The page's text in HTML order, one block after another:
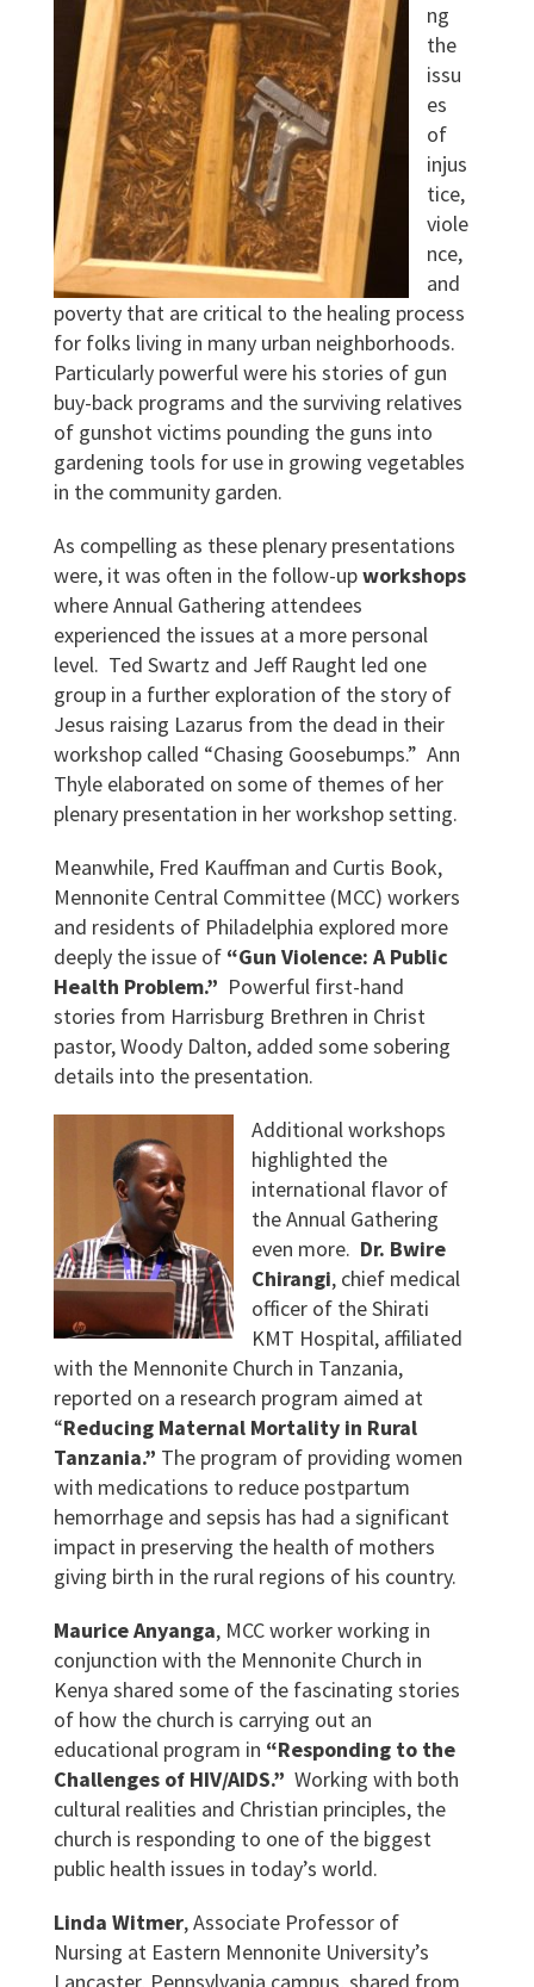
ng
the
issu
es
of
injus
tice,
viole
nce,
and
poverty that are critical to the healing process
for folks living in many urban neighborhoods.
Particularly powerful were his stories of gun
buy-back programs and the surviving relatives
of gunshot victims pounding the guns into
gardening tools for use in growing vegetables
in the community garden.
As compelling as these plenary presentations
were, it was often in the follow-upworkshops
where Annual Gathering attendees
experienced the issues at a more personal
level. Ted Swartz and Jeff Raught led one
group in a further exploration of the story of
Jesus raising Lazarus from the dead in their
workshop called “Chasing Goosebumps.” Ann
Thyle elaborated on some of themes of her
plenary presentation in her workshop setting.
Meanwhile, Fred Kauffman and Curtis Book,
Mennonite Central Committee (MCC) workers
and residents of Philadelphia explored more
deeply the issue of “Gun Violence: A Public
Health Problem.” Powerful first-hand
stories from Harrisburg Brethren in Christ
pastor, Woody Dalton, added some sobering
details into the presentation.
Additional workshops
highlighted the
international flavor of
the Annual Gathering
even more. Dr. Bwire
Chirangi, chief medical
officer of the Shirati
KMT Hospital, affiliated
with the Mennonite Church in Tanzania,
reported on a research program aimed at
“Reducing Maternal Mortality in Rural
Tanzania.” The program of providing women
with medications to reduce postpartum
hemorrhage and sepsis has had a significant
impact in preserving the health of mothers
giving birth in the rural regions of his country.
Maurice Anyanga, MCC worker working in
conjunction with the Mennonite Church in
Kenya shared some of the fascinating stories
of how the church is carrying out an
educational program in “Responding to the
Challenges of HIV/AIDS.” Working with both
cultural realities and Christian principles, the
church is responding to one of the biggest
public health issues in today’s world.
Linda Witmer, Associate Professor of
Nursing at Eastern Mennonite University’s